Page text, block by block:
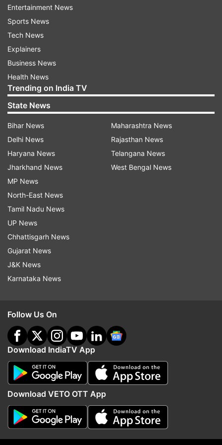
Read all theBreaking News
indiatvnews.com and Get
Updates from
Fire Accident
Follow IndiaTV on WhatsApp
ADVERTISEMENT
BJP MP Raghav Chadha meets
PM Modi, calls interaction
'detailed and enriching'
Seven killed, 11 injured
passenger bus skids
Top News
Entertainment News
Sports News
Tech News
Explainers
Business News
Health News
Trending on India TV
State News
Bihar News
Delhi News
Haryana News
Jharkhand News
MP News
North-East News
Tamil Nadu News
UP News
Chhattisgarh News
Gujarat News
J&K News
Karnataka News
Maharashtra News
Rajasthan News
Telangana News
West Bengal News
Follow Us On
Download IndiaTV App
Download VETO OTT App